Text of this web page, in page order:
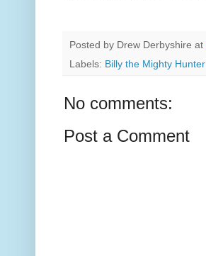
Posted by Drew Derbyshire at
Labels: Billy the Mighty Hunter
No comments:
Post a Comment